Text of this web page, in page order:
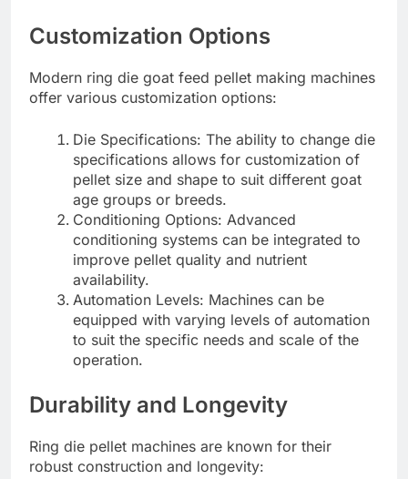
Customization Options
Modern ring die goat feed pellet making machines
offer various customization options:
Die Specifications: The ability to change die
specifications allows for customization of
pellet size and shape to suit different goat
age groups or breeds.
Conditioning Options: Advanced
conditioning systems can be integrated to
improve pellet quality and nutrient
availability.
Automation Levels: Machines can be
equipped with varying levels of automation
to suit the specific needs and scale of the
operation.
Durability and Longevity
Ring die pellet machines are known for their
robust construction and longevity: